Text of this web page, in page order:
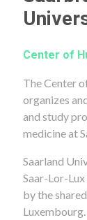
Center of
The Center
organizes
and study
medicine at
Saarland
Saar-Lor-
by the
Luxembourg.